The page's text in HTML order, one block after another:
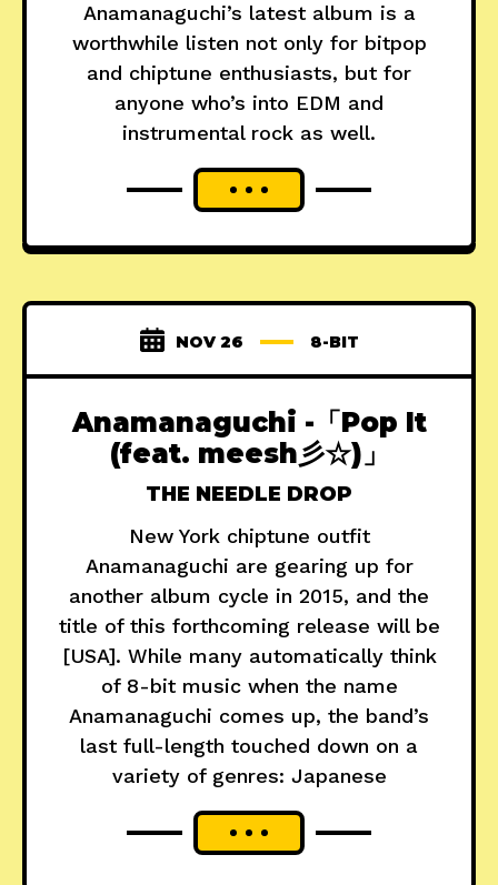
Anamanaguchi’s latest album is a
worthwhile listen not only for bitpop
and chiptune enthusiasts, but for
anyone who’s into EDM and
instrumental rock as well.
NOV 26 8-BIT
Anamanaguchi -「Pop It
(feat. meesh彡☆)」
THE NEEDLE DROP
New York chiptune outfit
Anamanaguchi are gearing up for
another album cycle in 2015, and the
title of this forthcoming release will be
[USA]. While many automatically think
of 8-bit music when the name
Anamanaguchi comes up, the band’s
last full-length touched down on a
variety of genres: Japanese